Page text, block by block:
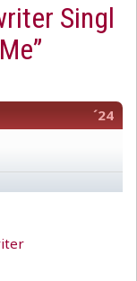
Singl
´24